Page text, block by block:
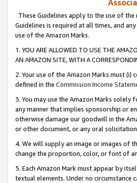
These Guidelines apply to the use of
Guidelines is required at all times, and
use of the Amazon Marks.
1. YOU ARE ALLOWED TO USE THE
AN AMAZON SITE, WITH A
2. Your use of the Amazon Marks must
defined in the Commission Income
3. You may use the Amazon Marks
any manner that implies sponsorship or
otherwise damage our goodwill in the
or other document, or any oral
4. We will supply an image or images of
change the proportion, color, or font of
5. Each Amazon Mark must appear by
textual elements. Under no